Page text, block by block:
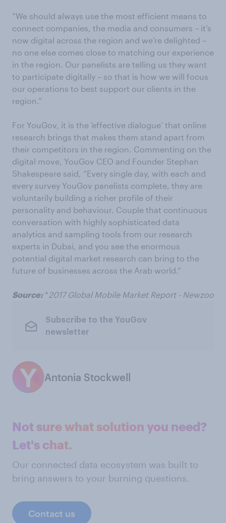
“We should always use the most efficient means to
connect companies, the media and consumers – it’s
now digital across the region and we’re delighted –
no one else comes close to matching our experience
in the region. Our panelists are telling us they want
to participate digitally – so that is how we will focus
our operations to best support our clients in the
region.”
For YouGov, it is the ‘effective dialogue’ that online
research brings that makes them stand apart from
their competitors in the region. Commenting on the
digital move, YouGov CEO and Founder Stephan
Shakespeare said, “Every single day, with each and
every survey YouGov panelists complete, they are
voluntarily building a richer profile of their
personality and behaviour. Couple that continuous
conversation with highly sophisticated data
analytics and sampling tools from our research
experts in Dubai, and you see the enormous
potential digital market research can bring to the
future of businesses across the Arab world.”
Source:*2017 Global Mobile Market Report - Newzoo
Subscribe to the YouGov
newsletter
Antonia Stockwell
Not sure what solution you need?
Let's chat.
Our connected data ecosystem was built to
bring answers to your burning questions.
Contact us